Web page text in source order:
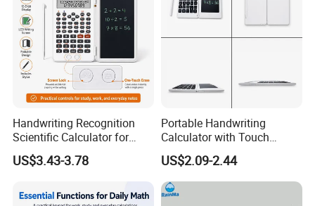
About Us
Handwriting Recognition
Scientific Calculator for
Effortless Math Solutions
US$3.43-3.78
Portable Handwriting
Calculator with Touch
Screen Writing Tablet
Interface
US$2.09-2.44